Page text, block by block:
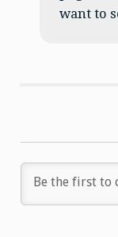
want to